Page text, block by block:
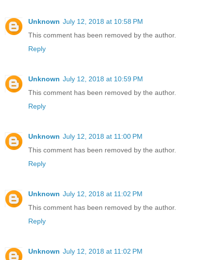
Unknown July 12, 2018 at 10:58 PM
This comment has been removed by the author.
Reply
Unknown July 12, 2018 at 10:59 PM
This comment has been removed by the author.
Reply
Unknown July 12, 2018 at 11:00 PM
This comment has been removed by the author.
Reply
Unknown July 12, 2018 at 11:02 PM
This comment has been removed by the author.
Reply
Unknown July 12, 2018 at 11:02 PM